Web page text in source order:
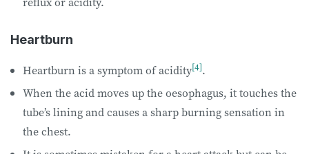
Heartburn
Heartburn is a symptom of acidity[4].
When the acid moves up the oesophagus, it touches the
tube’s lining and causes a sharp burning sensation in
the chest.